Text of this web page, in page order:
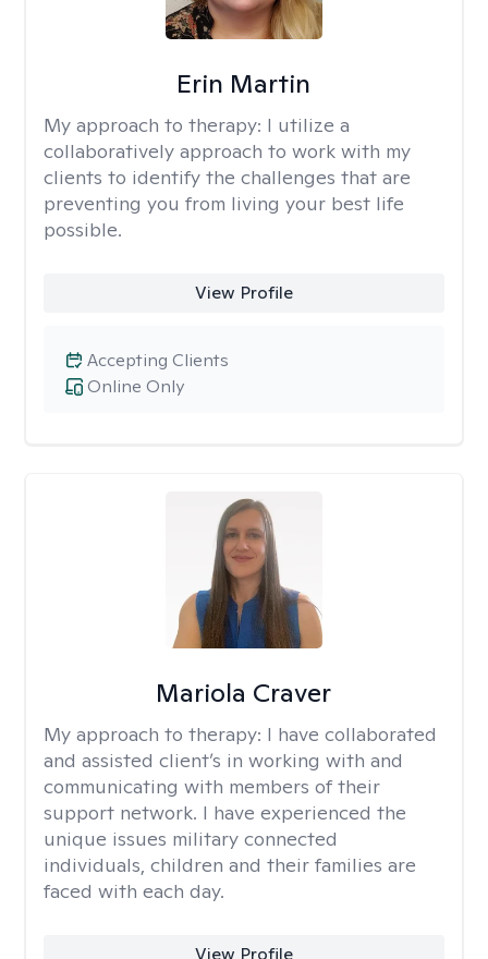
Erin Martin
My approach to therapy: I utilize a
collaboratively approach to work with my
clients to identify the challenges that are
preventing you from living your best life
possible.
View Profile
Online Only
Accepting Clients
Mariola Craver
My approach to therapy: I have collaborated
and assisted client’s in working with and
communicating with members of their
support network. I have experienced the
unique issues military connected
individuals, children and their families are
faced with each day.
View Profile